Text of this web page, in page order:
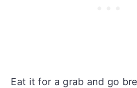
Eat it for a grab and go